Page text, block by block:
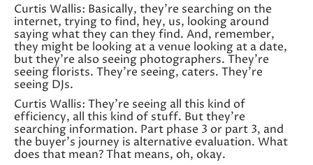
Curtis Wallis: Basically, they’re searching on the
internet, trying to find, hey, us, looking around
saying what they can they find. And, remember,
they might be looking at a venue looking at a date,
but they’re also seeing photographers. They’re
seeing florists. They’re seeing, caters. They’re
seeing DJs.
Curtis Wallis: They’re seeing all this kind of
efficiency, all this kind of stuff. But they’re
searching information. Part phase 3 or part 3, and
the buyer’s journey is alternative evaluation. What
does that mean? That means, oh, okay.